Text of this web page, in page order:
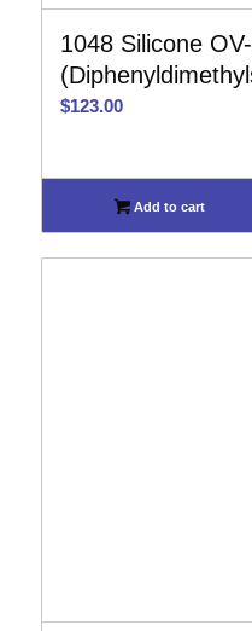
1048 Silicone
$123.00
Add to cart